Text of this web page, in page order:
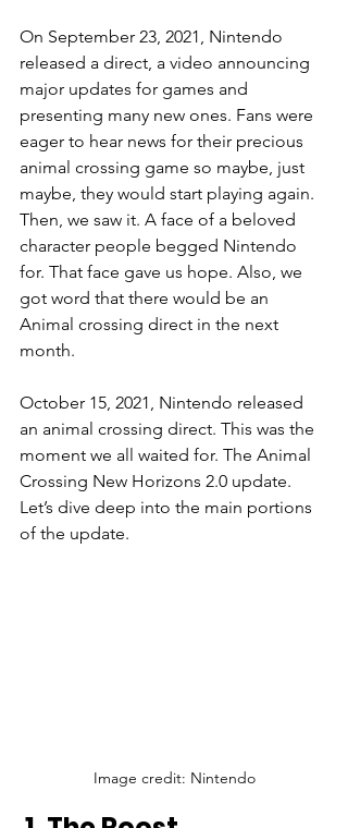
On September 23, 2021, Nintendo
released a direct, a video announcing
major updates for games and
presenting many new ones. Fans were
eager to hear news for their precious
animal crossing game so maybe, just
maybe, they would start playing again.
Then, we saw it. A face of a beloved
character people begged Nintendo
for. That face gave us hope. Also, we
got word that there would be an
Animal crossing direct in the next
month.
October 15, 2021, Nintendo released
an animal crossing direct. This was the
moment we all waited for. The Animal
Crossing New Horizons 2.0 update.
Let’s dive deep into the main portions
of the update.
Image credit: Nintendo